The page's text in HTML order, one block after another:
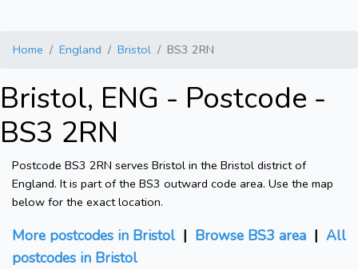
Home England Bristol BS3 2RN
Bristol, ENG - Postcode -
BS3 2RN
Postcode BS3 2RN serves Bristol in the Bristol district of
England. It is part of the BS3 outward code area. Use the map
below for the exact location.
More postcodes in Bristol | Browse BS3 area | All
postcodes in Bristol